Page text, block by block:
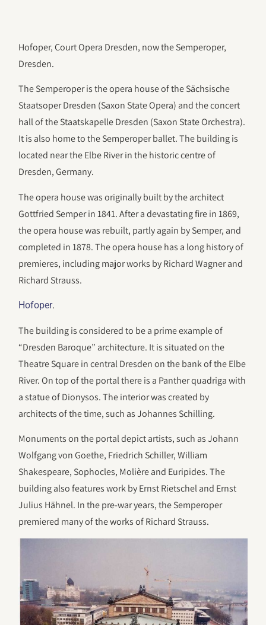
Hofoper, Court Opera Dresden, now the Semperoper,
Dresden.
The Semperoper is the opera house of the Sächsische
Staatsoper Dresden (Saxon State Opera) and the concert
hall of the Staatskapelle Dresden (Saxon State Orchestra).
It is also home to the Semperoper ballet. The building is
located near the Elbe River in the historic centre of
Dresden, Germany.
The opera house was originally built by the architect
Gottfried Semper in 1841. After a devastating fire in 1869,
the opera house was rebuilt, partly again by Semper, and
completed in 1878. The opera house has a long history of
premieres, including major works by Richard Wagner and
Richard Strauss.
Hofoper.
The building is considered to be a prime example of
“Dresden Baroque” architecture. It is situated on the
Theatre Square in central Dresden on the bank of the Elbe
River. On top of the portal there is a Panther quadriga with
a statue of Dionysos. The interior was created by
architects of the time, such as Johannes Schilling.
Monuments on the portal depict artists, such as Johann
Wolfgang von Goethe, Friedrich Schiller, William
Shakespeare, Sophocles, Molière and Euripides. The
building also features work by Ernst Rietschel and Ernst
Julius Hähnel. In the pre-war years, the Semperoper
premiered many of the works of Richard Strauss.